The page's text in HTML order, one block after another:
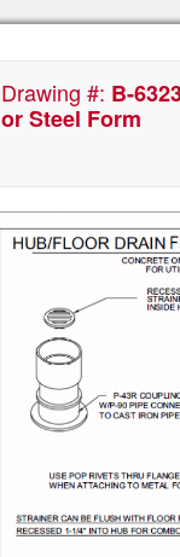
Drawing #: B-
or Steel Form